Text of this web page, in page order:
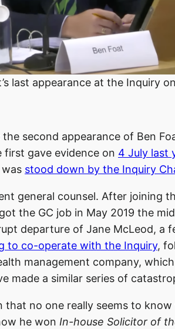
last appearance at the Inquiry
second appearance of Ben
gave evidence on 4 July last
stood down by the Inquiry
general counsel. After joining
the GC job in May 2019 the
departure of Jane McLeod, a
to co-operate with the Inquiry,
management company,
made a similar series of
no one really seems to
he won In-house Solicitor of